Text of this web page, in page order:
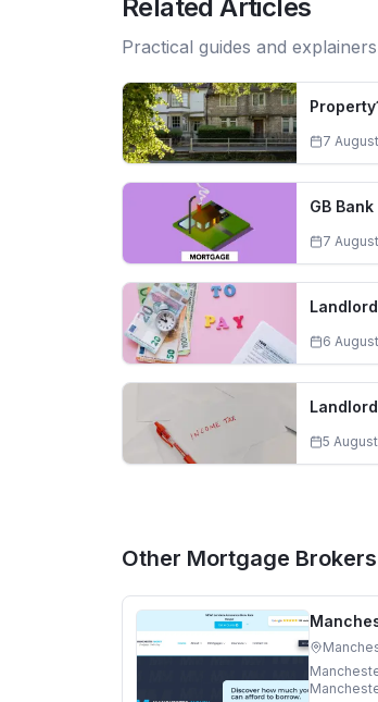
Related Articles
Practical guides and
7
GB
7
6
5
Other Mortgage